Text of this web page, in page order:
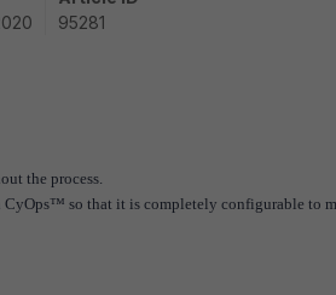
95281
the process.
so that it is completely configurable to